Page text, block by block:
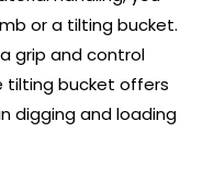
or a tilting bucket.
grip and control
tilting bucket offers
digging and loading